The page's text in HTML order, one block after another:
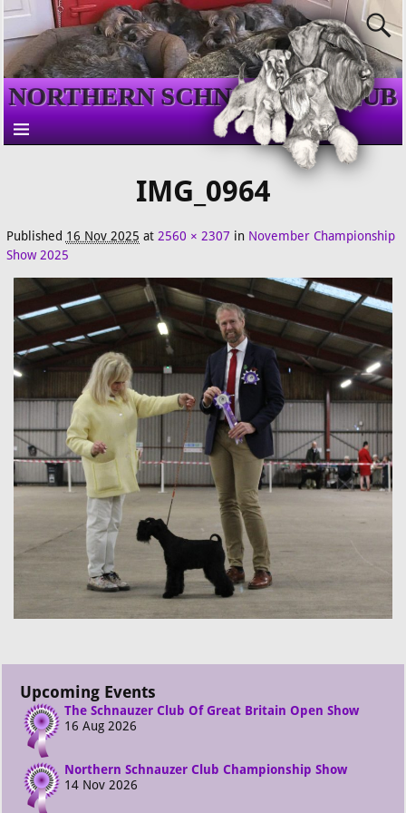
NORTHERN SCHNAUZER CLUB
IMG_0964
Published 16 Nov 2025 at 2560 × 2307 in November Championship
Show 2025
Upcoming Events
The Schnauzer Club Of Great Britain Open Show
16 Aug 2026
Northern Schnauzer Club Championship Show
14 Nov 2026